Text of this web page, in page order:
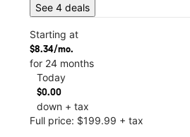
See 4 deals
Starting at
$8.34/mo.
for 24 months
Today
$0.00
down + tax
Full price: $199.99 + tax